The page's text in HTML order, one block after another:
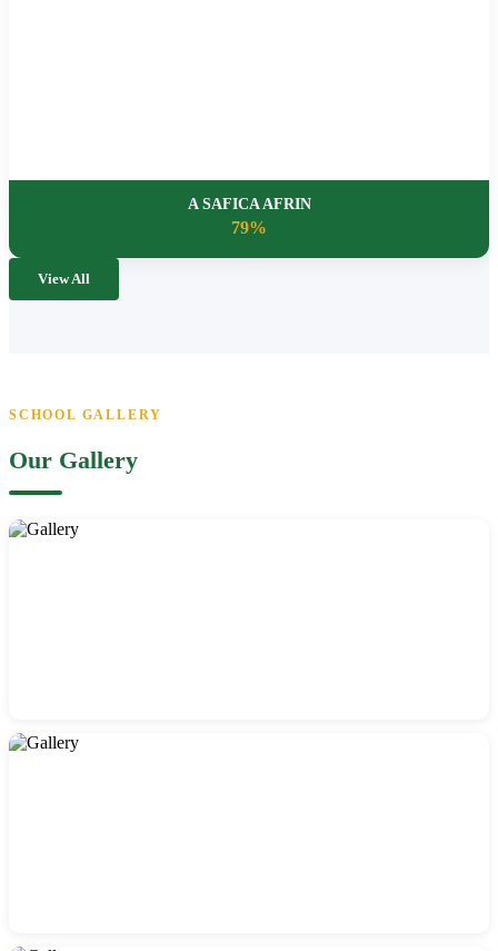
A SAFICA AFRIN
79%
View All
SCHOOL GALLERY
Our Gallery